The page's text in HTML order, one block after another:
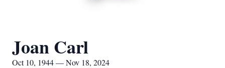
Joan Carl
Oct 10, 1944 — Nov 18, 2024